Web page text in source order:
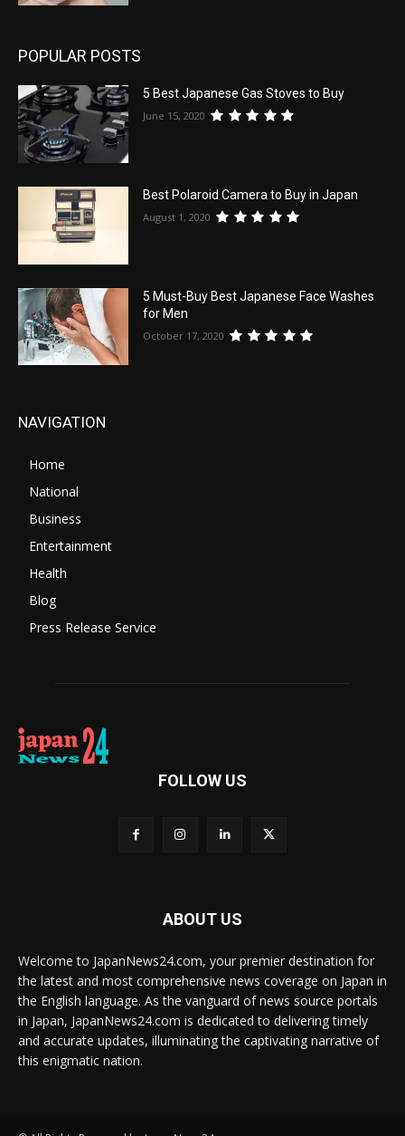
POPULAR POSTS
5 Best Japanese Gas Stoves to Buy
June 15, 2020
Best Polaroid Camera to Buy in Japan
August 1, 2020
5 Must-Buy Best Japanese Face Washes
for Men
October 17, 2020
NAVIGATION
Home
National
Business
Entertainment
Health
Blog
Press Release Service
FOLLOW US
ABOUT US
Welcome to JapanNews24.com, your premier destination for
the latest and most comprehensive news coverage on Japan in
the English language. As the vanguard of news source portals
in Japan, JapanNews24.com is dedicated to delivering timely
and accurate updates, illuminating the captivating narrative of
this enigmatic nation.